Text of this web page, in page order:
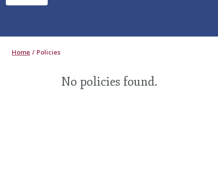
Home Policies
No policies found.